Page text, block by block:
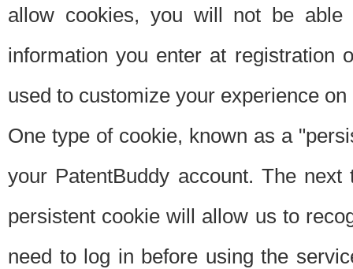
allow cookies, you will not be able
information you enter at registration
used to customize your experience
One type of cookie, known as a
your PatentBuddy account. The
persistent cookie will allow us to
need to log in before using the